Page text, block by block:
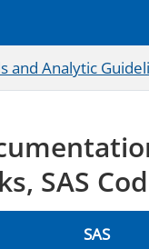
and Analytic
SAS
SAS